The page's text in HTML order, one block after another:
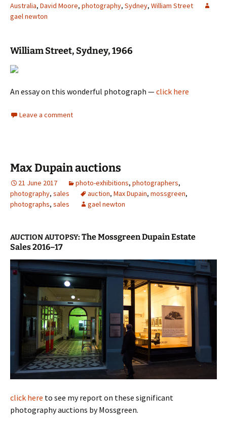
Australia, David Moore, photography, Sydney, William Street
gael newton
William Street, Sydney, 1966
An essay on this wonderful photograph —click here
Leave a comment
Max Dupain auctions
21 June 2017 photo-exhibitions, photographers,
photography, sales auction, Max Dupain, mossgreen,
photographs, sales gael newton
AUCTIONAUTOPSY: The Mossgreen Dupain Estate
Sales 2016–17
click here to see my report on these significant
photography auctions by Mossgreen.